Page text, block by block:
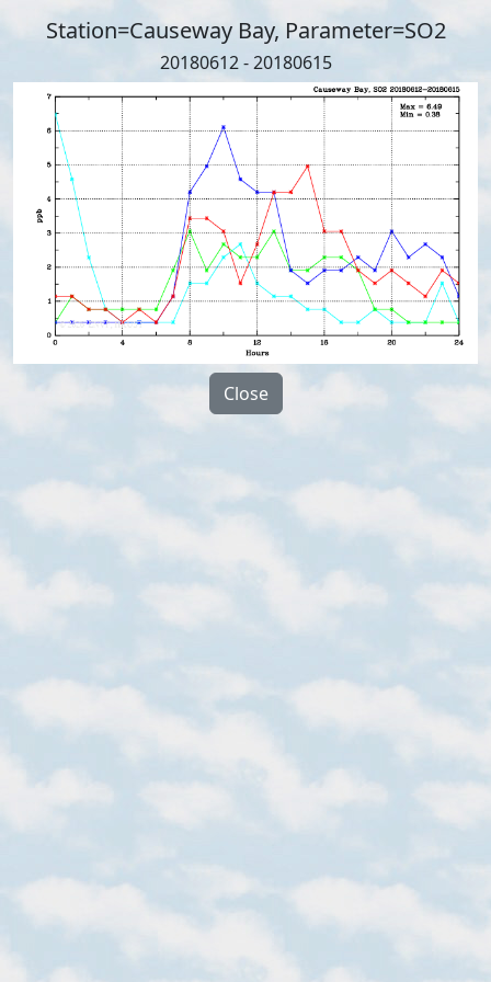
Station=Causeway Bay, Parameter=SO2
20180612 - 20180615
Close